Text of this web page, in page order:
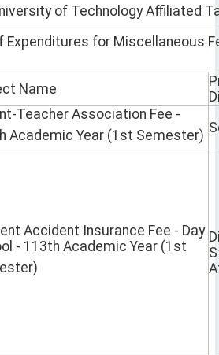
of Technology Affiliated
Expenditures for Miscellaneous
Name
Teacher Association Fee -
Academic Year (1st Semester)
Accident Insurance Fee - Day
- 113th Academic Year (1st